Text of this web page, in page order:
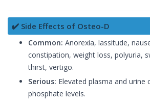
✔️ Side Effects of Osteo-D
Common: Anorexia, lassitude,
constipation, weight loss, polyuria,
thirst, vertigo.
Serious: Elevated plasma and urine
phosphate levels.